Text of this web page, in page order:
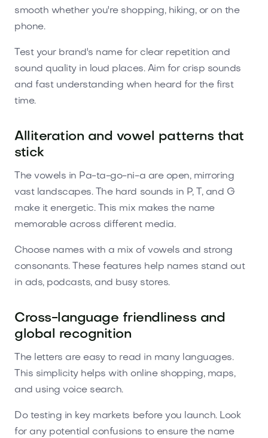
smooth whether you're shopping, hiking, or on the
phone.
Test your brand's name for clear repetition and
sound quality in loud places. Aim for crisp sounds
and fast understanding when heard for the first
time.
Alliteration and vowel patterns that
stick
The vowels in Pa-ta-go-ni-a are open, mirroring
vast landscapes. The hard sounds in P, T, and G
make it energetic. This mix makes the name
memorable across different media.
Choose names with a mix of vowels and strong
consonants. These features help names stand out
in ads, podcasts, and busy stores.
Cross-language friendliness and
global recognition
The letters are easy to read in many languages.
This simplicity helps with online shopping, maps,
and using voice search.
Do testing in key markets before you launch. Look
for any potential confusions to ensure the name